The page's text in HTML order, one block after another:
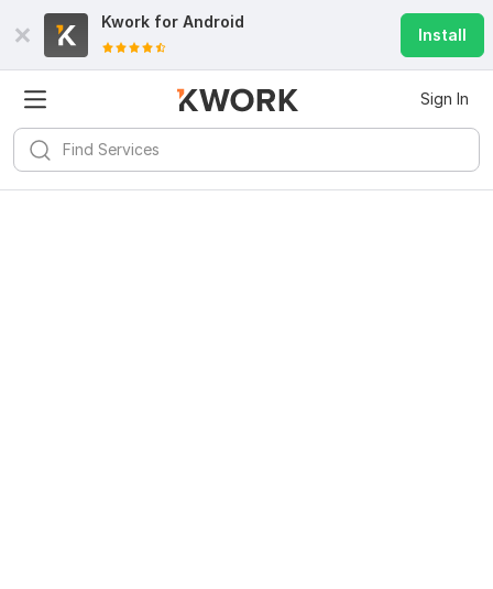
Kwork for Android
Install
Sign In